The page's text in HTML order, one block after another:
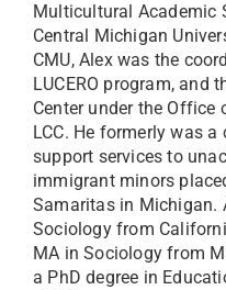
Multicultural Academic
Central Michigan
CMU, Alex was the
LUCERO program, and
Center under the
LCC. He formerly was
support services to
immigrant minors
Samaritas in Michigan.
Sociology from
MA in Sociology from
a PhD degree in